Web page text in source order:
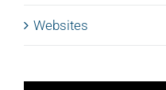
Websites